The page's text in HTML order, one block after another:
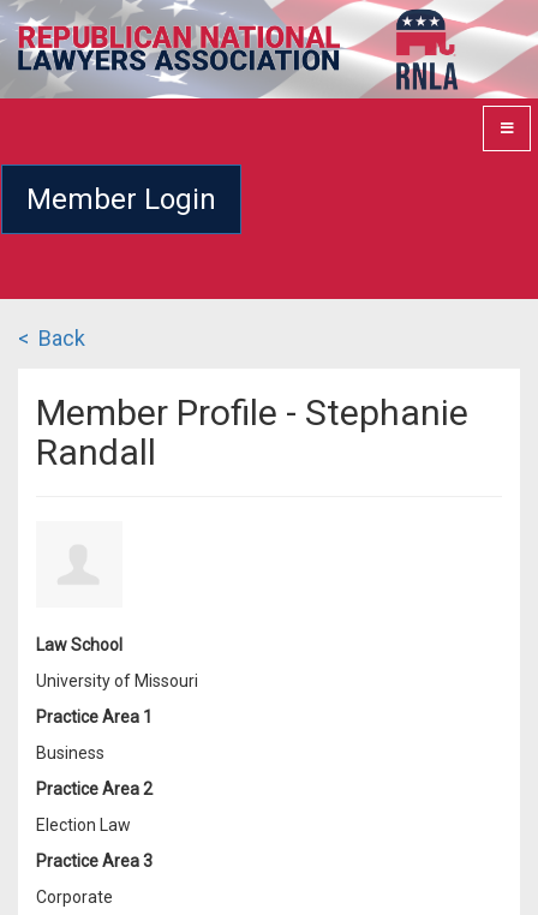
Member Login
< Back
Member Profile - Stephanie
Randall
Law School
University of Missouri
Practice Area 1
Business
Practice Area 2
Election Law
Practice Area 3
Corporate